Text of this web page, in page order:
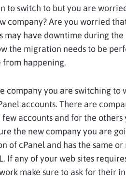
to switch to but you are
company? Are you worried
may have downtime during
the migration needs to be
from happening.
company you are switching to
accounts. There are
accounts and for the others
the new company you are
of cPanel and has the same
If any of your web sites
make sure to ask for their